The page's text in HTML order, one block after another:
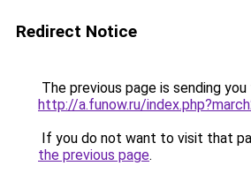
Redirect Notice
The previous page is sending
http://a.funow.ru/
If you do not want to visit that
the previous page.